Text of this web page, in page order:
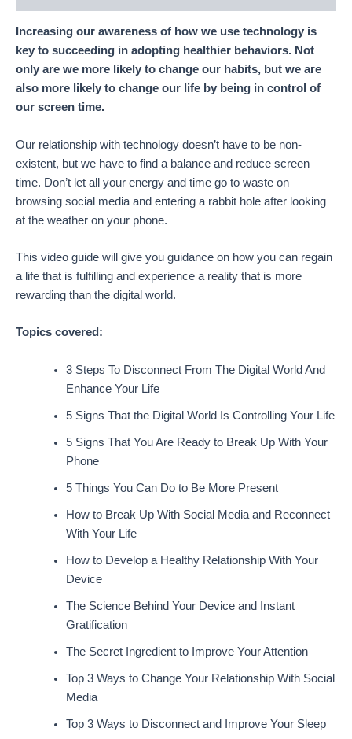
Increasing our awareness of how we use technology is
key to succeeding in adopting healthier behaviors. Not
only are we more likely to change our habits, but we are
also more likely to change our life by being in control of
our screen time.
Our relationship with technology doesn’t have to be non-
existent, but we have to find a balance and reduce screen
time. Don’t let all your energy and time go to waste on
browsing social media and entering a rabbit hole after looking
at the weather on your phone.
This video guide will give you guidance on how you can regain
a life that is fulfilling and experience a reality that is more
rewarding than the digital world.
Topics covered:
3 Steps To Disconnect From The Digital World And
Enhance Your Life
5 Signs That the Digital World Is Controlling Your Life
5 Signs That You Are Ready to Break Up With Your
Phone
5 Things You Can Do to Be More Present
How to Break Up With Social Media and Reconnect
With Your Life
How to Develop a Healthy Relationship With Your
Device
The Science Behind Your Device and Instant
Gratification
The Secret Ingredient to Improve Your Attention
Top 3 Ways to Change Your Relationship With Social
Media
Top 3 Ways to Disconnect and Improve Your Sleep